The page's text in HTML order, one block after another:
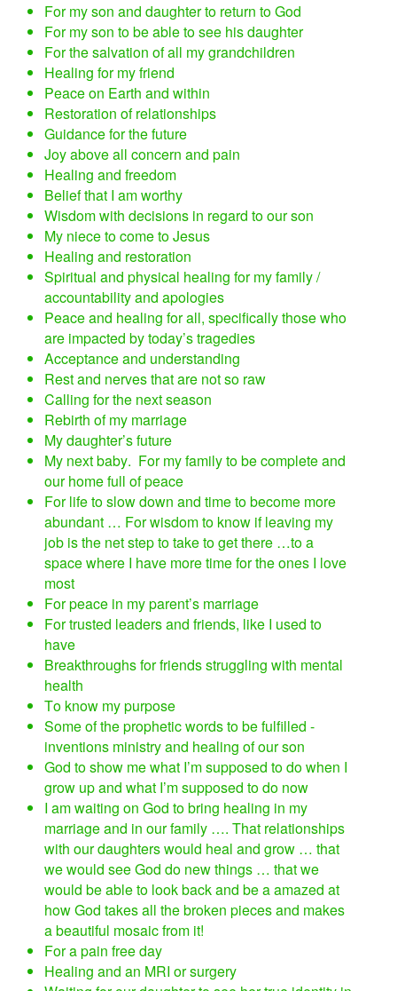
For my son and daughter to return to God
For my son to be able to see his daughter
For the salvation of all my grandchildren
Healing for my friend
Peace on Earth and within
Restoration of relationships
Guidance for the future
Joy above all concern and pain
Healing and freedom
Belief that I am worthy
Wisdom with decisions in regard to our son
My niece to come to Jesus
Healing and restoration
Spiritual and physical healing for my family /
accountability and apologies
Peace and healing for all, specifically those who
are impacted by today’s tragedies
Acceptance and understanding
Rest and nerves that are not so raw
Calling for the next season
Rebirth of my marriage
My daughter’s future
My next baby. For my family to be complete and
our home full of peace
For life to slow down and time to become more
abundant … For wisdom to know if leaving my
job is the net step to take to get there …to a
space where I have more time for the ones I love
most
For peace in my parent’s marriage
For trusted leaders and friends, like I used to
have
Breakthroughs for friends struggling with mental
health
To know my purpose
Some of the prophetic words to be fulfilled -
inventions ministry and healing of our son
God to show me what I’m supposed to do when I
grow up and what I’m supposed to do now
I am waiting on God to bring healing in my
marriage and in our family …. That relationships
with our daughters would heal and grow … that
we would see God do new things … that we
would be able to look back and be a amazed at
how God takes all the broken pieces and makes
a beautiful mosaic from it!
For a pain free day
Healing and an MRI or surgery